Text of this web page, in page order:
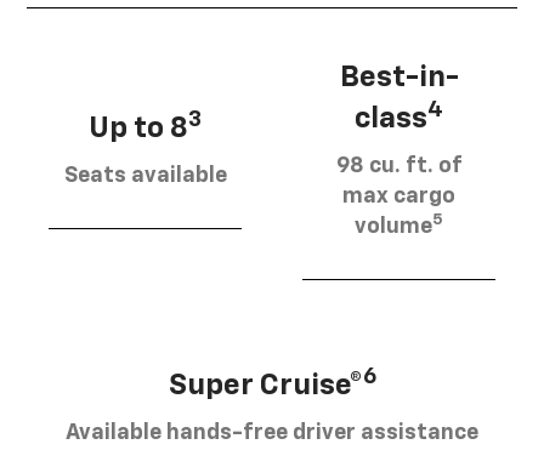
Up to 83
Seats available
Best-in-
class4
98 cu. ft. of
max cargo
volume5
Super Cruise®6
Available hands-free driver assistance